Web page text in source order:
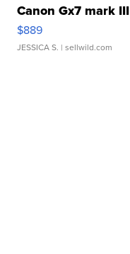
Canon Gx7 mark III
$889
JESSICA S. | sellwild.com